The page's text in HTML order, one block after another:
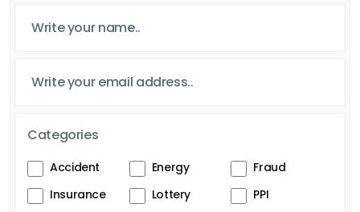
Categories
Accident Energy
Fraud
Insurance
Lottery
PPI